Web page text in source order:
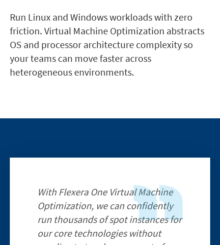
Run Linux and Windows workloads with zero
friction. Virtual Machine Optimization abstracts
OS and processor architecture complexity so
your teams can move faster across
heterogeneous environments.
With Flexera One Virtual Machine
Optimization, we can confidently
run thousands of spot instances for
our core technologies without